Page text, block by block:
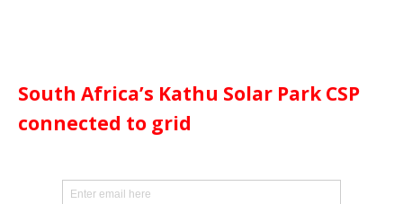
South Africa’s Kathu Solar Park CSP
connected to grid